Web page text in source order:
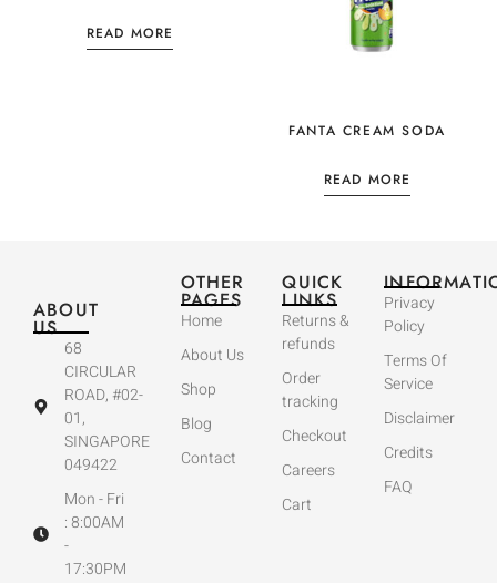
READ MORE
FANTA CREAM SODA
READ MORE
ABOUT
US
68
CIRCULAR
ROAD, #02-
01,
SINGAPORE
049422
Mon - Fri
: 8:00AM
-
17:30PM
OTHER
PAGES
Home
About Us
Shop
Blog
Contact
QUICK
LINKS
Returns &
refunds
Order
tracking
Checkout
Careers
Cart
Privacy
Policy
Terms Of
Service
Disclaimer
Credits
FAQ